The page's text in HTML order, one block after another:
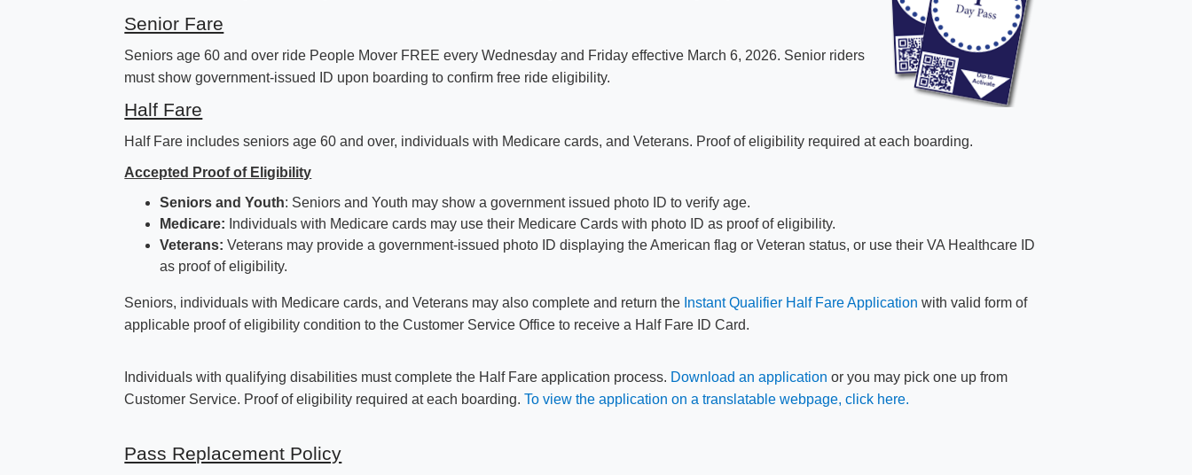
Senior Fare
Seniors age 60 and over ride People Mover FREE every Wednesday and Friday effective March 6, 2026. Senior riders
must show government-issued ID upon boarding to confirm free ride eligibility.​
Half Fare
Half Fare includes seniors age 60 an​d over, individuals with Medicare cards, and Veterans. Proof of eligibility required at each boarding.
Accepted Proof of Eligibility
Seniors and Youth: Seniors and Youth may show a government issued photo ID to verify age.
Medicare: ​Individuals with Medicare cards may use their Medicare Cards with photo ID as​ proof of eligibility.
Veterans: Veterans may provide a government-issued photo ID displaying the American flag or Veteran status, or use their VA Healthcare ID
as proof of eligibility.​
Seniors, individuals with Medicare cards, and Veterans may also ​complete and return the Instant Qualifier Half Fare Application ​​ with valid form of
applicable proof of eligibility condition to the Customer Service Office to receive a Half Fare ID Card.
Individuals with qualifying disabilities must complete the Half Fare application process. Download an application or you may pick one up from
Customer Service. Proof of eligibility required at each boarding.To vie​w the application on a translatable webpage, click here.​
Pass Replacement Policy